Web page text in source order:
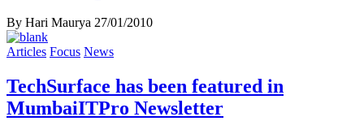
By Hari Maurya 27/01/2010
Articles Focus News
TechSurface has been featured in
MumbaiITPro Newsletter